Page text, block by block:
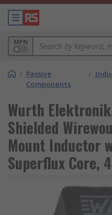
MPN
/ Passive
Components
/
Wurth
Shielded
Mount Inductor
Superflux Core,